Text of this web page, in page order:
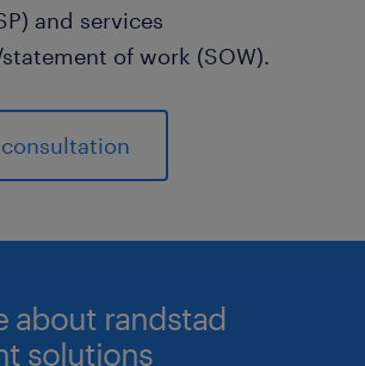
and services
of work (SOW).
about randstad
solutions